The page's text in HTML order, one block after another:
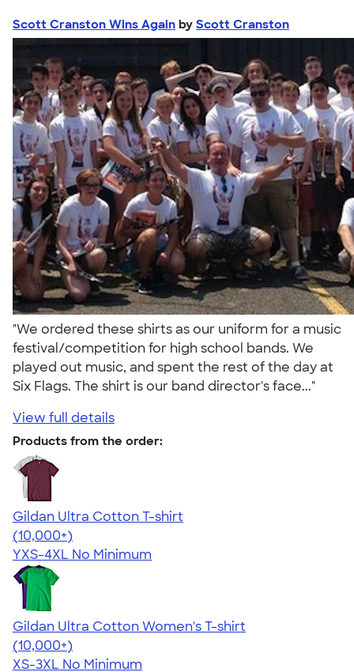
Scott Cranston Wins Again by Scott Cranston
"We ordered these shirts as our uniform for a music
festival/competition for high school bands. We
played out music, and spent the rest of the day at
Six Flags. The shirt is our band director's face..."
View full details
Products from the order:
Gildan Ultra Cotton T-shirt
4.64
304307
(10,000+)
YXS-4XL No Minimum
Gildan Ultra Cotton Women's T-shirt
4.41
22578
(10,000+)
XS-3XL No Minimum